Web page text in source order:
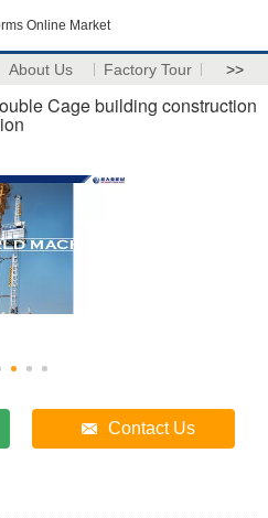
Online Market
About Us Factory Tour >>
Cage building construction
Contact Us